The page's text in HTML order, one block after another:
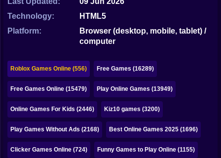
Bubble
Pokemon
Among Us
Sudoku
Games for You Site
Technology:
HTML5
Platform:
Browser (desktop, mobile, tablet) /
computer
Roblox Games Online (556) Free Games (16289)
Free Games Online (15479) Play Online Games (13949)
Online Games For Kids (2446) Kiz10 games (3200)
Play Games Without Ads (2168) Best Online Games 2025 (1696)
Clicker Games Online (724) Funny Games to Play Online (1155)